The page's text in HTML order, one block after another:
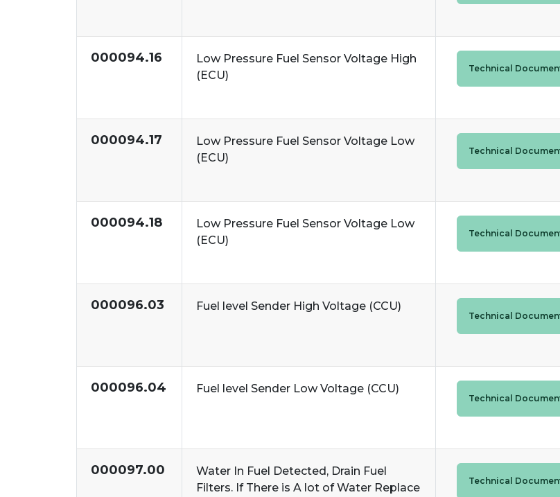
000094.16
Low Pressure Fuel Sensor Voltage High
(ECU)
Technical
000094.17
Low Pressure Fuel Sensor Voltage Low
(ECU)
Technical
000094.18
Low Pressure Fuel Sensor Voltage Low
(ECU)
Technical
000096.03 Fuel level Sender High Voltage (CCU)
Technical
000096.04 Fuel level Sender Low Voltage (CCU)
Technical
000097.00
Water In Fuel Detected, Drain Fuel
Filters. If There is A lot of Water Replace
Technical